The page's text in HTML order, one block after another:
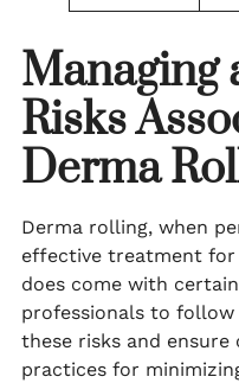
Managing
Risks
Derma
Derma rolling, when
effective treatment
does come with
professionals to
these risks and ensure
practices for